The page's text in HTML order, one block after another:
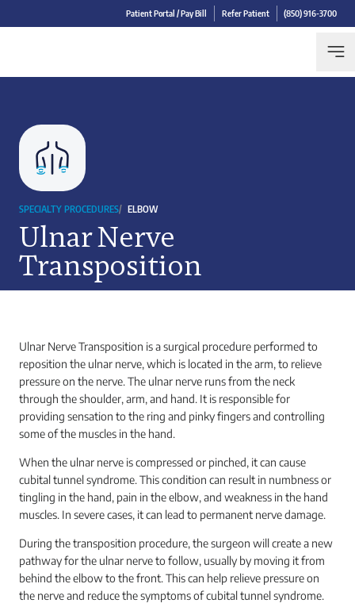
Patient Portal / Pay Bill Refer Patient (850) 916-3700
SPECIALTY PROCEDURES/ ELBOW
Ulnar Nerve
Transposition
Ulnar Nerve Transposition is a surgical procedure performed to
reposition the ulnar nerve, which is located in the arm, to relieve
pressure on the nerve. The ulnar nerve runs from the neck
through the shoulder, arm, and hand. It is responsible for
providing sensation to the ring and pinky fingers and controlling
some of the muscles in the hand.
When the ulnar nerve is compressed or pinched, it can cause
cubital tunnel syndrome. This condition can result in numbness or
tingling in the hand, pain in the elbow, and weakness in the hand
muscles. In severe cases, it can lead to permanent nerve damage.
During the transposition procedure, the surgeon will create a new
pathway for the ulnar nerve to follow, usually by moving it from
behind the elbow to the front. This can help relieve pressure on
the nerve and reduce the symptoms of cubital tunnel syndrome.